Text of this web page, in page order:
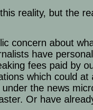
reality, but the
concern about
have
fees paid by
which could at
the news
Or have